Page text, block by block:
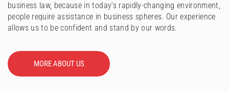
business law, because in today’s rapidly-changing environment,
people require assistance in business spheres. Our experience
allows us to be confident and stand by our words.
MORE ABOUT US